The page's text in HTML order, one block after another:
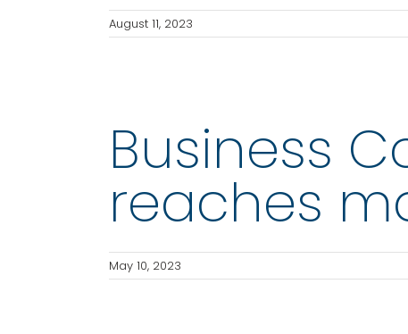
August 11, 2023
Business
reaches
May 10, 2023